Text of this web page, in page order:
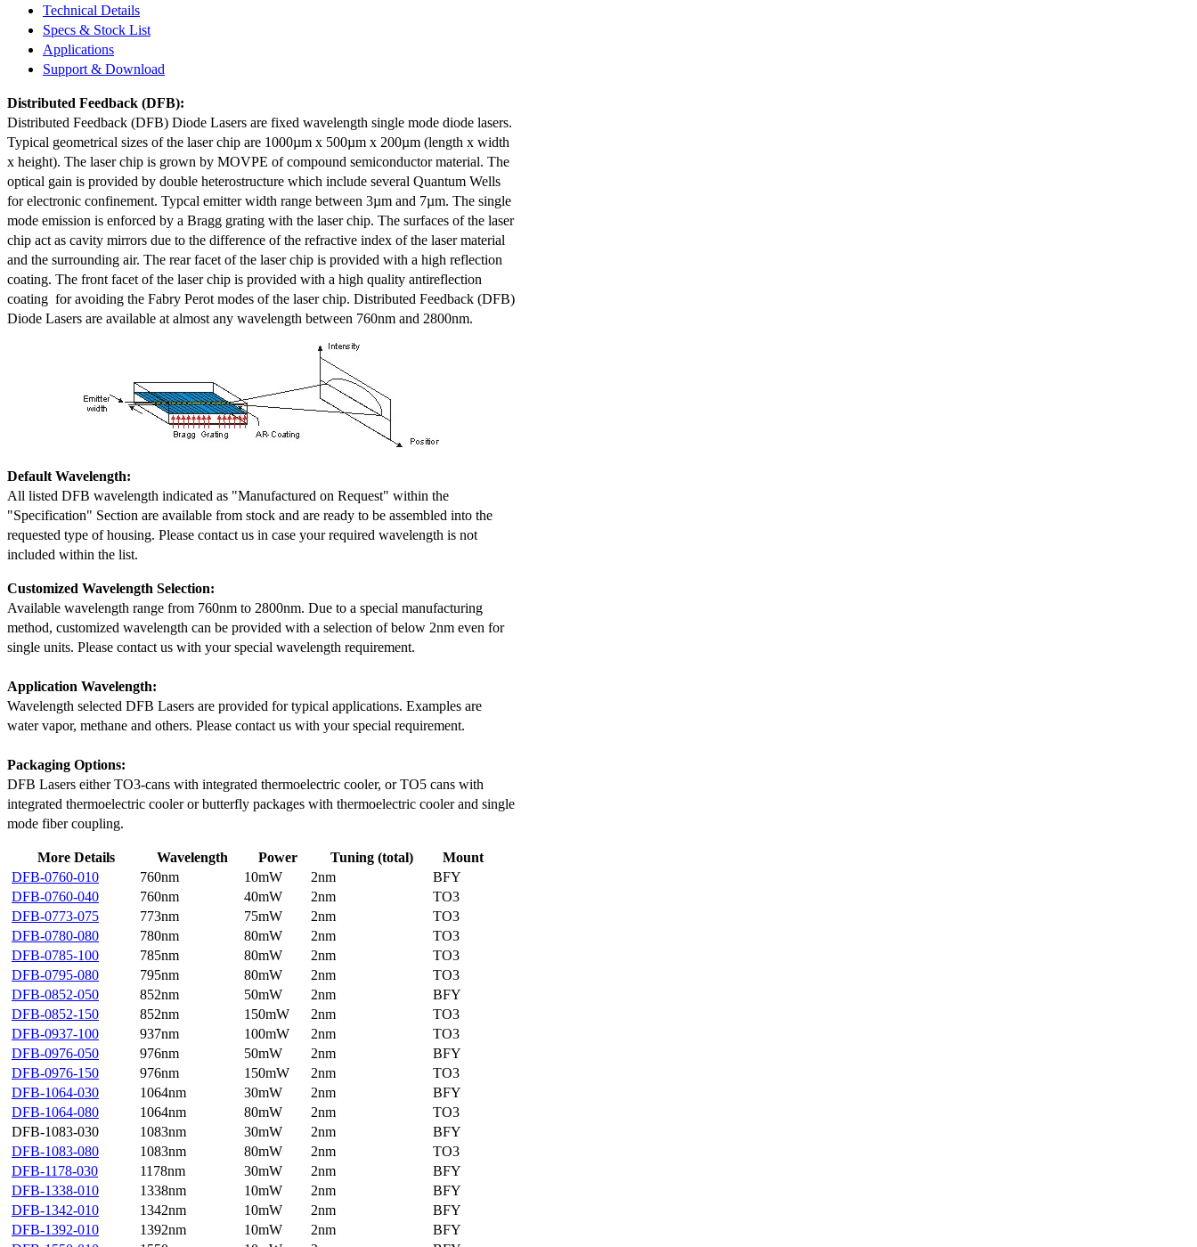
Technical Details
Specs & Stock List
Applications
Support & Download
Distributed Feedback (DFB):
Distributed Feedback (DFB) Diode Lasers are fixed wavelength single mode diode lasers.
Typical geometrical sizes of the laser chip are 1000µm x 500µm x 200µm (length x width
x height). The laser chip is grown by MOVPE of compound semiconductor material. The
optical gain is provided by double heterostructure which include several Quantum Wells
for electronic confinement. Typcal emitter width range between 3µm and 7µm. The single
mode emission is enforced by a Bragg grating with the laser chip. The surfaces of the laser
chip act as cavity mirrors due to the difference of the refractive index of the laser material
and the surrounding air. The rear facet of the laser chip is provided with a high reflection
coating. The front facet of the laser chip is provided with a high quality antireflection
coating for avoiding the Fabry Perot modes of the laser chip. Distributed Feedback (DFB)
Diode Lasers are available at almost any wavelength between 760nm and 2800nm.
Default Wavelength:
All listed DFB wavelength indicated as "Manufactured on Request" within the
"Specification" Section are available from stock and are ready to be assembled into the
requested type of housing. Please contact us in case your required wavelength is not
included within the list.
Customized Wavelength Selection:
Available wavelength range from 760nm to 2800nm. Due to a special manufacturing
method, customized wavelength can be provided with a selection of below 2nm even for
single units. Please contact us with your special wavelength requirement.
Application Wavelength:
Wavelength selected DFB Lasers are provided for typical applications. Examples are
water vapor, methane and others. Please contact us with your special requirement.
Packaging Options:
DFB Lasers either TO3-cans with integrated thermoelectric cooler, or TO5 cans with
integrated thermoelectric cooler or butterfly packages with thermoelectric cooler and single
mode fiber coupling.
More Details Wavelength Power Tuning (total)
Mount
DFB-0760-010
760nm 10mW 2nm
BFY
DFB-0760-040
760nm 40mW 2nm
TO3
DFB-0773-075
773nm 75mW 2nm
TO3
DFB-0780-080
780nm 80mW 2nm
TO3
DFB-0785-100
785nm 80mW 2nm
TO3
DFB-0795-080
795nm 80mW 2nm
TO3
DFB-0852-050
852nm 50mW 2nm
BFY
DFB-0852-150
852nm 150mW 2nm
TO3
DFB-0937-100
937nm 100mW 2nm
TO3
DFB-0976-050
976nm 50mW 2nm
BFY
DFB-0976-150
976nm 150mW 2nm
TO3
DFB-1064-030
1064nm 30mW 2nm
BFY
DFB-1064-080
1064nm 80mW 2nm
TO3
DFB-1083-030
1083nm 30mW 2nm
BFY
DFB-1083-080
1083nm 80mW 2nm
TO3
DFB-1178-030
1178nm 30mW 2nm
BFY
DFB-1338-010
1338nm 10mW 2nm
BFY
DFB-1342-010
1342nm 10mW 2nm
BFY
DFB-1392-010
1392nm 10mW 2nm
BFY